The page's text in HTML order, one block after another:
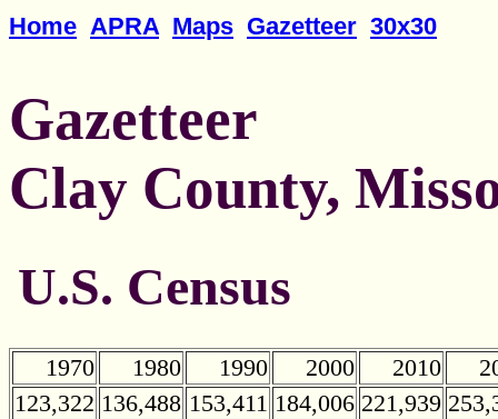
Home APRA Maps Gazetteer 30x30
Gazetteer
Clay County,
U.S. Census
1970 1980 1990 2000 2010
123,322 136,488 153,411 184,006 221,939